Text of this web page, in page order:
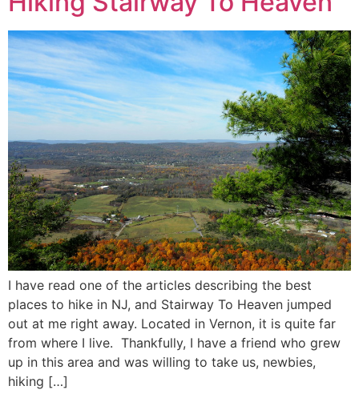
I have read one of the articles describing the best
places to hike in NJ, and Stairway To Heaven jumped
out at me right away. Located in Vernon, it is quite far
from where I live. Thankfully, I have a friend who grew
up in this area and was willing to take us, newbies,
hiking […]